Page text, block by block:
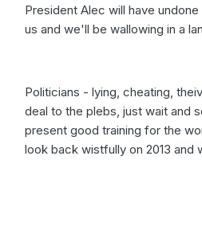
President Alec will have
us and we'll be wallowing in a
Politicians - lying, cheating,
deal to the plebs, just wait and
present good training for the
look back wistfully on 2013 and